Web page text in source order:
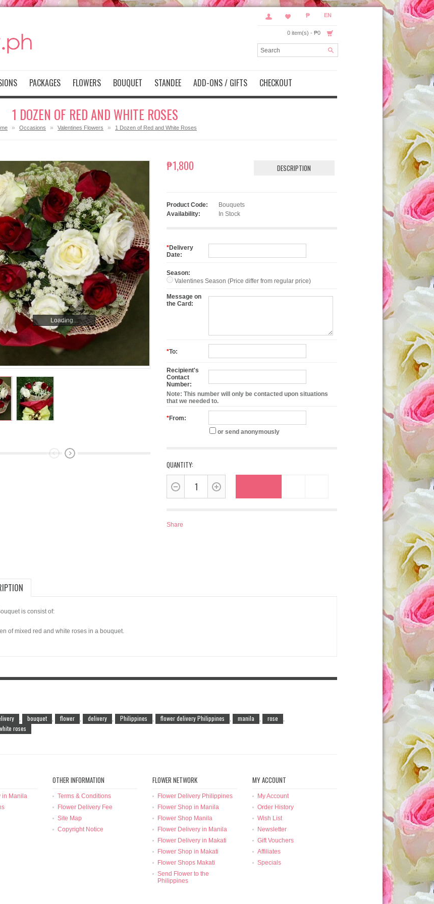
₱
EN
0 item(s) - ₱0
PACKAGES FLOWERS BOUQUET STANDEE ADD-ONS / GIFTS CHECKOUT
1 DOZEN OF RED AND WHITE ROSES
» Occasions » Valentines Flowers » 1 Dozen of Red and White Roses
Loading...
Loading...
₱1,800 DESCRIPTION
Product Code:
Bouquets
Availability:
In Stock
*Delivery
Date:
Season:
Valentines Season (Price differ from regular price)
Message on
the Card:
*To:
Recipient's
Contact
Number:
Note: This number will only be contacted upon situations
that we needed to.
*From:
or send anonymously
QUANTITY:
Share
is consist of:
of mixed red and white roses in a bouquet.
, bouquet , flower , delivery , Philippines , flower delivery Philippines , manila , rose ,
roses
in Manila
OTHER INFORMATION
Terms & Conditions
Flower Delivery Fee
Site Map
Copyright Notice
FLOWER NETWORK
Flower Delivery Philippines
Flower Shop in Manila
Flower Shop Manila
Flower Delivery in Manila
Flower Delivery in Makati
Flower Shop in Makati
Flower Shops Makati
Send Flower to the
Philippines
MY ACCOUNT
My Account
Order History
Wish List
Newsletter
Gift Vouchers
Affiliates
Specials